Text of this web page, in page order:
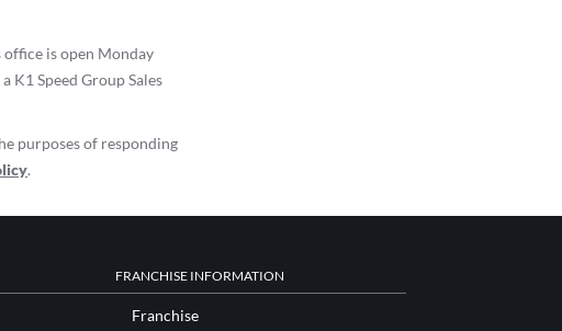
office is open Monday
K1 Speed Group Sales
purposes of responding
.
FRANCHISE INFORMATION
Franchise